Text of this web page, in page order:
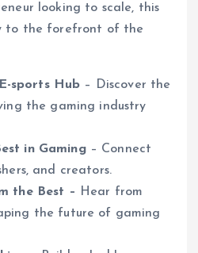
looking to scale, this
to the forefront of the
sports Hub – Discover the
the gaming industry
in Gaming – Connect
and creators.
the Best –
Hear from
the future of gaming